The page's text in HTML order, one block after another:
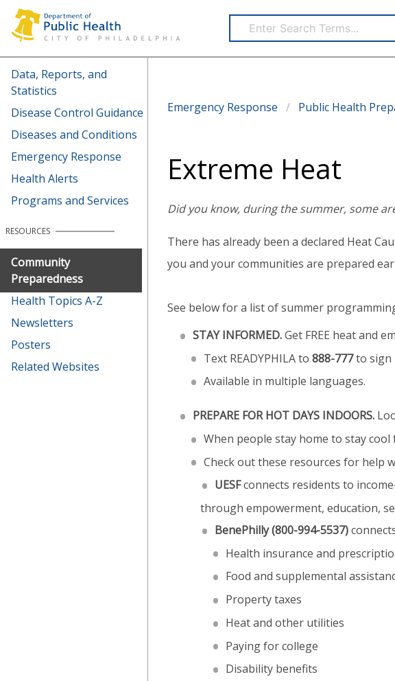
Data, Reports, and
Statistics
Disease Control Guidance
Diseases and Conditions
Emergency Response
Health Alerts
Programs and Services
RESOURCES
Community
Preparedness
Health Topics A-Z
Newsletters
Posters
Related Websites
Emergency Response Public Health
Extreme Heat
Did you know, during the summer, some
There has already been a declared Heat
you and your communities are prepared
See below for a list of summer
STAY INFORMED.Get FREE heat and
Text READYPHILA to 888-777to sign
Available in multiple languages.
PREPARE FOR HOT DAYS INDOORS.
When people stay home to stay
Check out these resources for help
UESFconnects residents to
through empowerment, education,
BenePhilly(800-994-5537)
Health insurance and
Food and supplemental
Property taxes
Heat and other utilities
Paying for college
Disability benefits